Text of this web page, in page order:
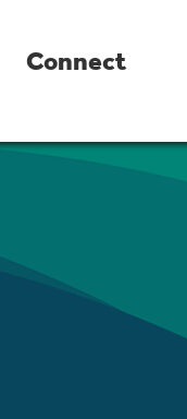
Connect